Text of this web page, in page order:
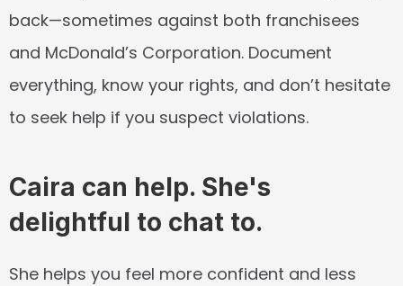
back—sometimes against both franchisees
and McDonald’s Corporation. Document
everything, know your rights, and don’t hesitate
to seek help if you suspect violations.
Caira can help. She's
delightful to chat to.
She helps you feel more confident and less